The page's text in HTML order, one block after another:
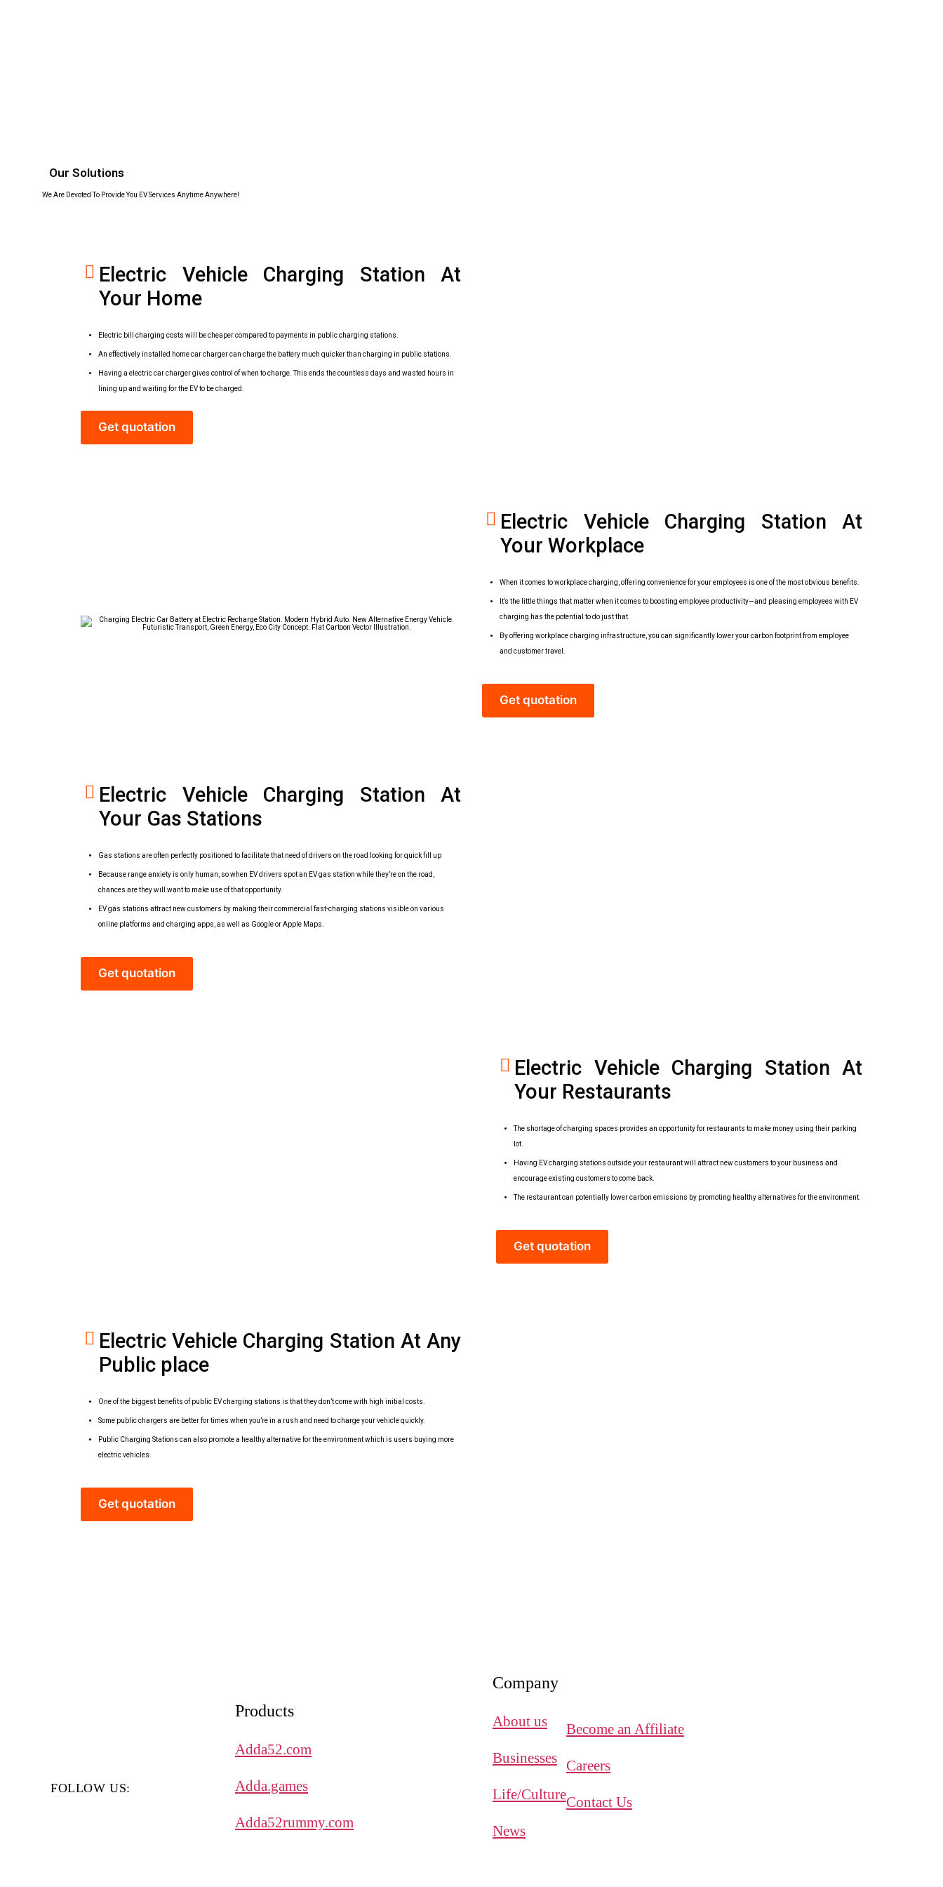
Our Solutions
We Are Devoted To Provide You EV Services Anytime Anywhere!
Electric Vehicle Charging Station At
Your Home
Electric bill charging costs will be cheaper compared to payments in public charging stations.
An effectively installed home car charger can charge the battery much quicker than charging in public stations.
Having a electric car charger gives control of when to charge. This ends the countless days and wasted hours in
lining up and waiting for the EV to be charged.
Get quotation
Electric Vehicle Charging Station At
Your Workplace
When it comes to workplace charging, offering convenience for your employees is one of the most obvious benefits.
It’s the little things that matter when it comes to boosting employee productivity—and pleasing employees with EV
charging has the potential to do just that.
By offering workplace charging infrastructure, you can significantly lower your carbon footprint from employee
and customer travel.
Get quotation
Electric Vehicle Charging Station At
Your Gas Stations
Gas stations are often perfectly positioned to facilitate that need of drivers on the road looking for quick fill up
Because range anxiety is only human, so when EV drivers spot an EV gas station while they’re on the road,
chances are they will want to make use of that opportunity.
EV gas stations attract new customers by making their commercial fast-charging stations visible on various
online platforms and charging apps, as well as Google or Apple Maps.
Get quotation
Electric Vehicle Charging Station At
Your Restaurants
The shortage of charging spaces provides an opportunity for restaurants to make money using their parking
lot.
Having EV charging stations outside your restaurant will attract new customers to your business and
encourage existing customers to come back.
The restaurant can potentially lower carbon emissions by promoting healthy alternatives for the environment.
Get quotation
Electric Vehicle Charging Station At Any
Public place
One of the biggest benefits of public EV charging stations is that they don’t come with high initial costs.
Some public chargers are better for times when you’re in a rush and need to charge your vehicle quickly.
Public Charging Stations can also promote a healthy alternative for the environment which is users buying more
electric vehicles.
Get quotation
FOLLOW US:
Products
Adda52.com
Adda.games
Adda52rummy.com
Company
About us
Businesses
Life/Culture
News
Become an Affiliate
Careers
Contact Us